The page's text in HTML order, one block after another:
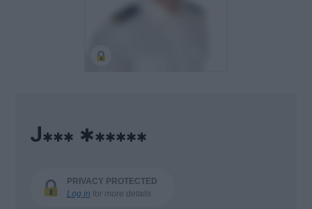
J✱✱✱ ✱✱✱✱✱✱
PRIVACY PROTECTED
Log in for more details